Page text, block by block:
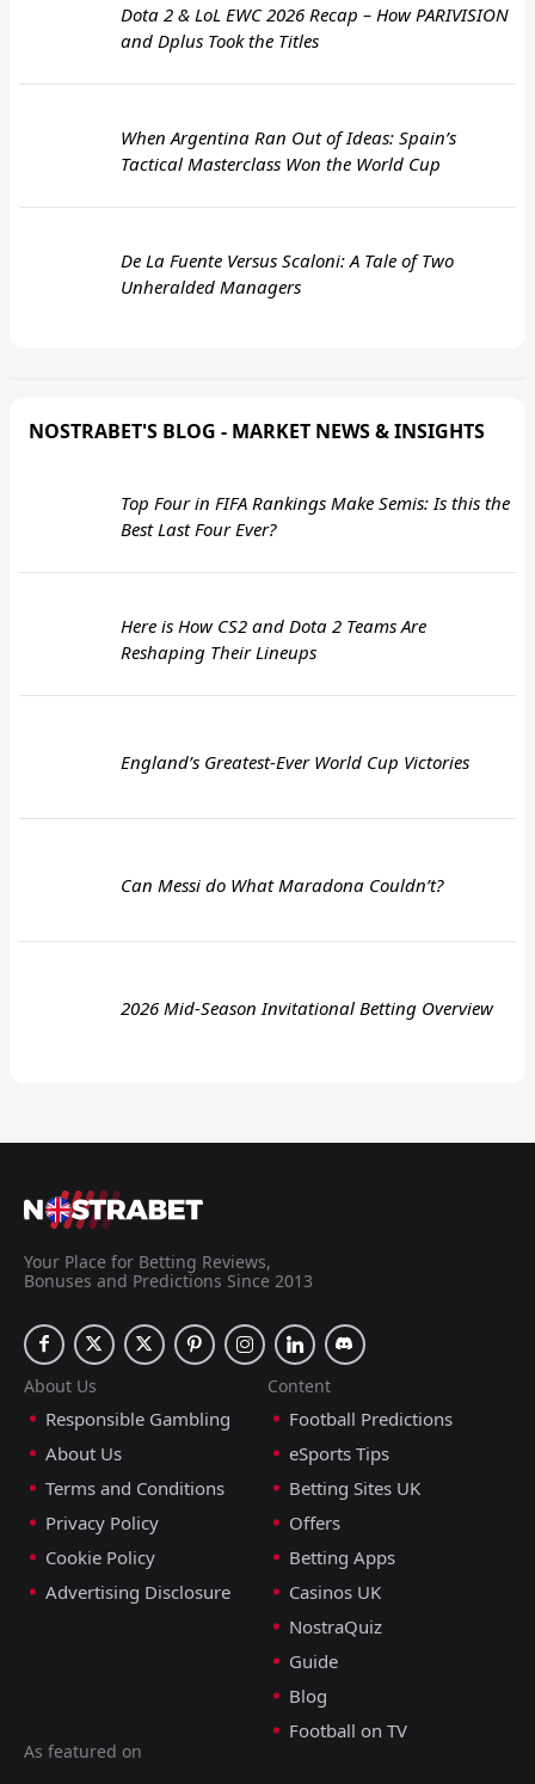
Dota 2 & LoL EWC 2026 Recap – How PARIVISION
and Dplus Took the Titles
When Argentina Ran Out of Ideas: Spain’s
Tactical Masterclass Won the World Cup
De La Fuente Versus Scaloni: A Tale of Two
Unheralded Managers
NOSTRABET'S BLOG - MARKET NEWS & INSIGHTS
Top Four in FIFA Rankings Make Semis: Is this the
Best Last Four Ever?
Here is How CS2 and Dota 2 Teams Are
Reshaping Their Lineups
England’s Greatest-Ever World Cup Victories
Can Messi do What Maradona Couldn’t?
2026 Mid-Season Invitational Betting Overview
Your Place for Betting Reviews,
Bonuses and Predictions Since 2013
About Us
Responsible Gambling
About Us
Terms and Conditions
Privacy Policy
Cookie Policy
Advertising Disclosure
Content
Football Predictions
eSports Tips
Betting Sites UK
Offers
Betting Apps
Casinos UK
NostraQuiz
Guide
Blog
Football on TV
As featured on